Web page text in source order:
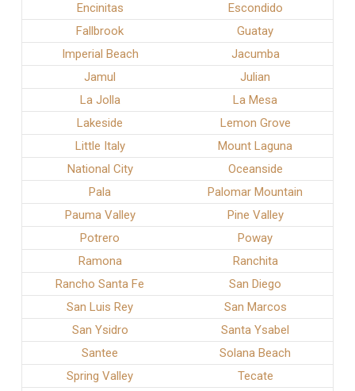
Encinitas
Escondido
Fallbrook
Guatay
Imperial Beach
Jacumba
Jamul
Julian
La Jolla
La Mesa
Lakeside
Lemon Grove
Little Italy
Mount Laguna
National City
Oceanside
Pala
Palomar Mountain
Pauma Valley
Pine Valley
Potrero
Poway
Ramona
Ranchita
Rancho Santa Fe
San Diego
San Luis Rey
San Marcos
San Ysidro
Santa Ysabel
Santee
Solana Beach
Spring Valley
Tecate